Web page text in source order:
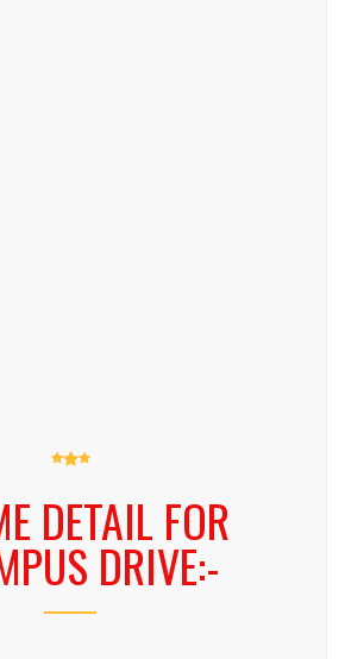
DETAIL FOR
DRIVE:-